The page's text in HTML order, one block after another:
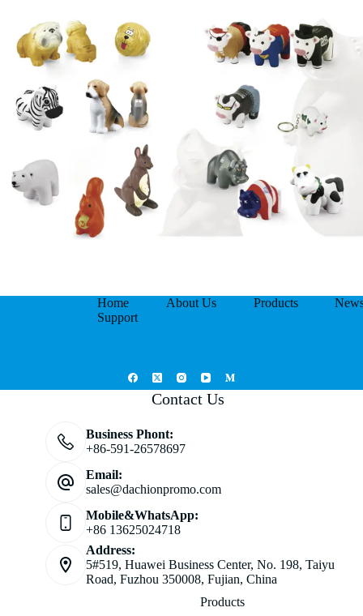
Home About Us Products
Support
Contact Us
Business Phont:
+86-591-26578697
Email:
sales@dachionpromo.com
Mobile&WhatsApp:
+86 13625024718
Address:
5#519, Huawei Business Center, No. 198, Taiyu
Road, Fuzhou 350008, Fujian, China
Products